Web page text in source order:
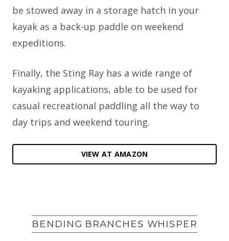
be stowed away in a storage hatch in your
kayak as a back-up paddle on weekend
expeditions.
Finally, the Sting Ray has a wide range of
kayaking applications, able to be used for
casual recreational paddling all the way to
day trips and weekend touring.
VIEW AT AMAZON
BENDING BRANCHES WHISPER